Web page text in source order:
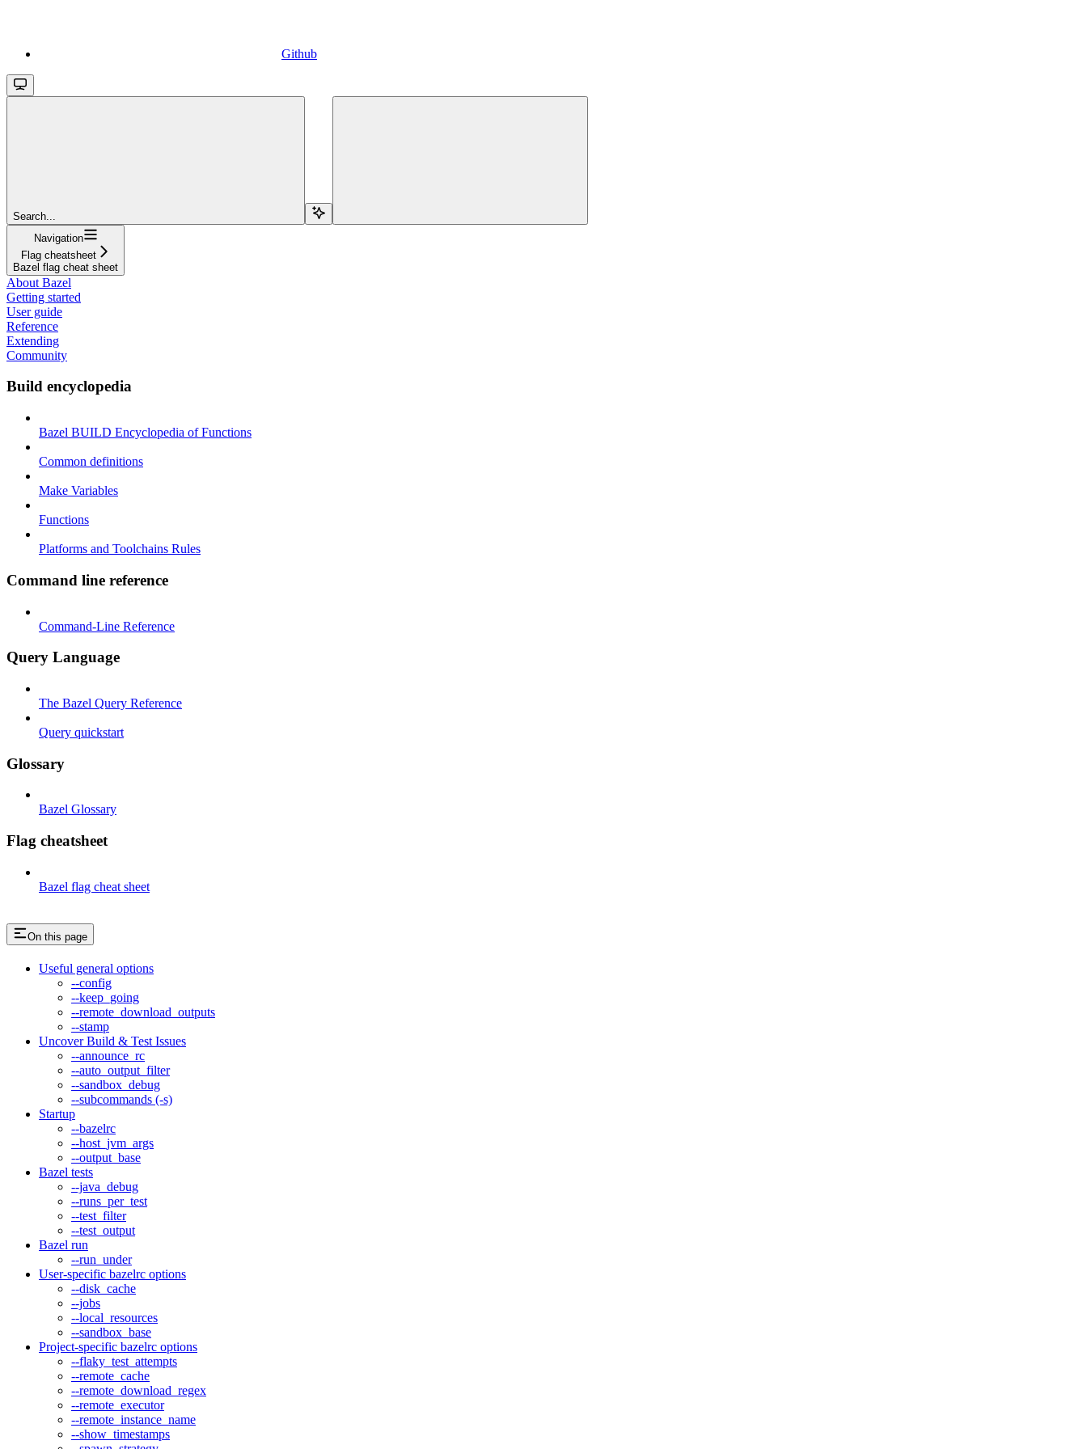
Github
Search...
Navigation
Flag cheatsheet
Bazel flag cheat sheet
About Bazel
Getting started
User guide
Reference
Extending
Community
Build encyclopedia
Bazel BUILD Encyclopedia of Functions
Common definitions
Make Variables
Functions
Platforms and Toolchains Rules
Command line reference
Command-Line Reference
Query Language
The Bazel Query Reference
Query quickstart
Glossary
Bazel Glossary
Flag cheatsheet
Bazel flag cheat sheet
On this page
Useful general options
--config
--keep_going
--remote_download_outputs
--stamp
Uncover Build & Test Issues
--announce_rc
--auto_output_filter
--sandbox_debug
--subcommands (-s)
Startup
--bazelrc
--host_jvm_args
--output_base
Bazel tests
--java_debug
--runs_per_test
--test_filter
--test_output
Bazel run
--run_under
User-specific bazelrc options
--disk_cache
--jobs
--local_resources
--sandbox_base
Project-specific bazelrc options
--flaky_test_attempts
--remote_cache
--remote_download_regex
--remote_executor
--remote_instance_name
--show_timestamps